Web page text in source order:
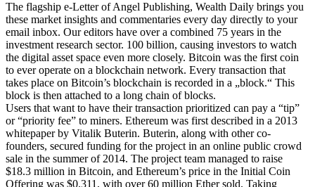
The flagship e-Letter of Angel Publishing, Wealth Daily brings you
these market insights and commentaries every day directly to your
email inbox. Our editors have over a combined 75 years in the
investment research sector. 100 billion, causing investors to watch
the digital asset space even more closely. Bitcoin was the first coin
to ever operate on a blockchain network. Every transaction that
takes place on Bitcoin’s blockchain is recorded in a „block.“ This
block is then attached to a long chain of blocks.
Users that want to have their transaction prioritized can pay a “tip”
or “priority fee” to miners. Ethereum was first described in a 2013
whitepaper by Vitalik Buterin. Buterin, along with other co-
founders, secured funding for the project in an online public crowd
sale in the summer of 2014. The project team managed to raise
$18.3 million in Bitcoin, and Ethereum’s price in the Initial Coin
Offering was $0.311, with over 60 million Ether sold. Taking